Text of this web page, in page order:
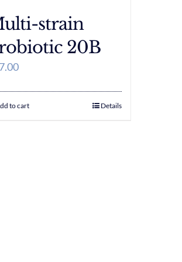
strain
20B
to cart Details